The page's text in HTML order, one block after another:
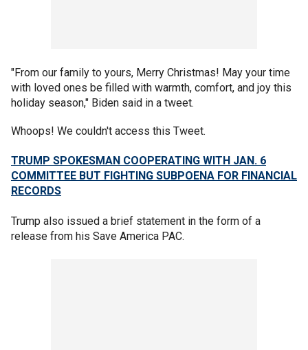
"From our family to yours, Merry Christmas! May your time
with loved ones be filled with warmth, comfort, and joy this
holiday season," Biden said in a tweet.
Whoops! We couldn't access this Tweet.
TRUMP SPOKESMAN COOPERATING WITH JAN. 6
COMMITTEE BUT FIGHTING SUBPOENA FOR FINANCIAL
RECORDS
Trump also issued a brief statement in the form of a
release from his Save America PAC.